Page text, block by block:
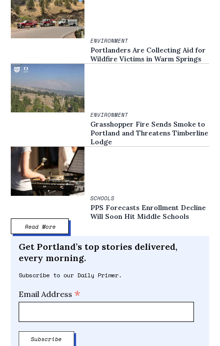
ENVIRONMENT
Portlanders Are Collecting Aid for
Wildfire Victims in Warm Springs
ENVIRONMENT
Grasshopper Fire Sends Smoke to
Portland and Threatens Timberline
Lodge
SCHOOLS
PPS Forecasts Enrollment Decline
Will Soon Hit Middle Schools
Read More
Get Portland’s top stories delivered,
every morning.
Subscribe to our Daily Primer.
Email Address *